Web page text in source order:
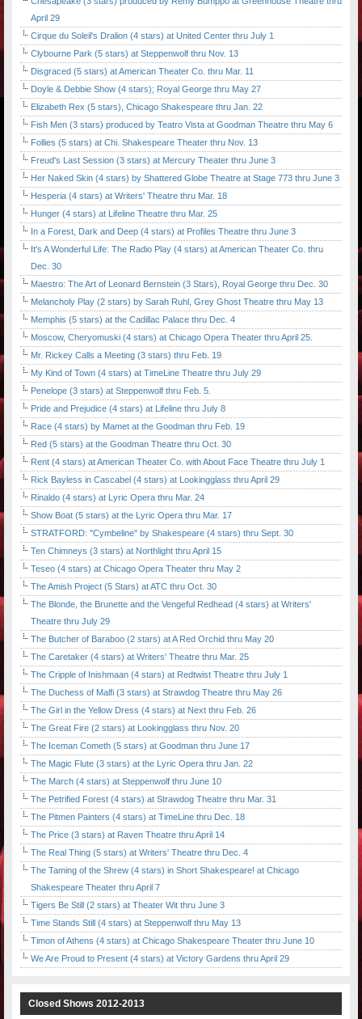
April 29
Cirque du Soleil's Dralion (4 stars) at United Center thru July 1
Clybourne Park (5 stars) at Steppenwolf thru Nov. 13
Disgraced (5 stars) at American Theater Co. thru Mar. 11
Doyle & Debbie Show (4 stars); Royal George thru May 27
Elizabeth Rex (5 stars), Chicago Shakespeare thru Jan. 22
Fish Men (3 stars) produced by Teatro Vista at Goodman Theatre thru May 6
Follies (5 stars) at Chi. Shakespeare Theater thru Nov. 13
Freud's Last Session (3 stars) at Mercury Theater thru June 3
Her Naked Skin (4 stars) by Shattered Globe Theatre at Stage 773 thru June 3
Hesperia (4 stars) at Writers' Theatre thru Mar. 18
Hunger (4 stars) at Lifeline Theatre thru Mar. 25
In a Forest, Dark and Deep (4 stars) at Profiles Theatre thru June 3
It's A Wonderful Life: The Radio Play (4 stars) at American Theater Co. thru
Dec. 30
Maestro: The Art of Leonard Bernstein (3 Stars), Royal George thru Dec. 30
Melancholy Play (2 stars) by Sarah Ruhl, Grey Ghost Theatre thru May 13
Memphis (5 stars) at the Cadillac Palace thru Dec. 4
Moscow, Cheryomuski (4 stars) at Chicago Opera Theater thru April 25.
Mr. Rickey Calls a Meeting (3 stars) thru Feb. 19
My Kind of Town (4 stars) at TimeLine Theatre thru July 29
Penelope (3 stars) at Steppenwolf thru Feb. 5.
Pride and Prejudice (4 stars) at Lifeline thru July 8
Race (4 stars) by Mamet at the Goodman thru Feb. 19
Red (5 stars) at the Goodman Theatre thru Oct. 30
Rent (4 stars) at American Theater Co. with About Face Theatre thru July 1
Rick Bayless in Cascabel (4 stars) at Lookingglass thru April 29
Rinaldo (4 stars) at Lyric Opera thru Mar. 24
Show Boat (5 stars) at the Lyric Opera thru Mar. 17
STRATFORD: "Cymbeline" by Shakespeare (4 stars) thru Sept. 30
Ten Chimneys (3 stars) at Northlight thru April 15
Teseo (4 stars) at Chicago Opera Theater thru May 2
The Amish Project (5 Stars) at ATC thru Oct. 30
The Blonde, the Brunette and the Vengeful Redhead (4 stars) at Writers'
Theatre thru July 29
The Butcher of Baraboo (2 stars) at A Red Orchid thru May 20
The Caretaker (4 stars) at Writers' Theatre thru Mar. 25
The Cripple of Inishmaan (4 stars) at Redtwist Theatre thru July 1
The Duchess of Malfi (3 stars) at Strawdog Theatre thru May 26
The Girl in the Yellow Dress (4 stars) at Next thru Feb. 26
The Great Fire (2 stars) at Lookingglass thru Nov. 20
The Iceman Cometh (5 stars) at Goodman thru June 17
The Magic Flute (3 stars) at the Lyric Opera thru Jan. 22
The March (4 stars) at Steppenwolf thru June 10
The Petrified Forest (4 stars) at Strawdog Theatre thru Mar. 31
The Pitmen Painters (4 stars) at TimeLine thru Dec. 18
The Price (3 stars) at Raven Theatre thru April 14
The Real Thing (5 stars) at Writers' Theatre thru Dec. 4
The Taming of the Shrew (4 stars) in Short Shakespeare! at Chicago
Shakespeare Theater thru April 7
Tigers Be Still (2 stars) at Theater Wit thru June 3
Time Stands Still (4 stars) at Steppenwolf thru May 13
Timon of Athens (4 stars) at Chicago Shakespeare Theater thru June 10
We Are Proud to Present (4 stars) at Victory Gardens thru April 29
Closed Shows 2012-2013